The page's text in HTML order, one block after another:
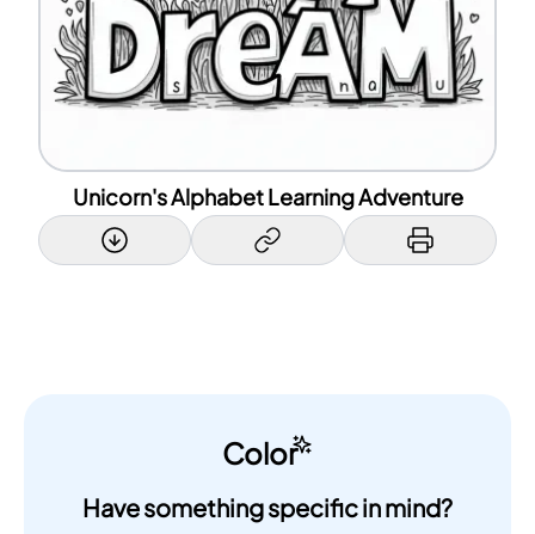
Unicorn's Alphabet Learning Adventure
Color
Have something specific in mind?